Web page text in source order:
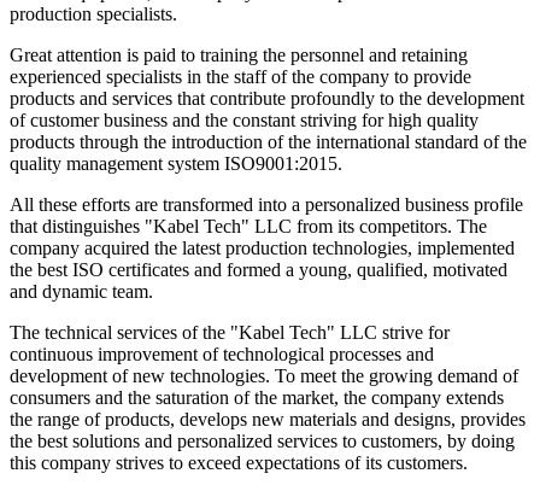
production specialists.
Great attention is paid to training the personnel and retaining
experienced specialists in the staff of the company to provide
products and services that contribute profoundly to the development
of customer business and the constant striving for high quality
products through the introduction of the international standard of the
quality management system ISO9001:2015.
All these efforts are transformed into a personalized business profile
that distinguishes "Kabel Tech" LLC from its competitors. The
company acquired the latest production technologies, implemented
the best ISO certificates and formed a young, qualified, motivated
and dynamic team.
The technical services of the "Kabel Tech" LLC strive for
continuous improvement of technological processes and
development of new technologies. To meet the growing demand of
consumers and the saturation of the market, the company extends
the range of products, develops new materials and designs, provides
the best solutions and personalized services to customers, by doing
this company strives to exceed expectations of its customers.